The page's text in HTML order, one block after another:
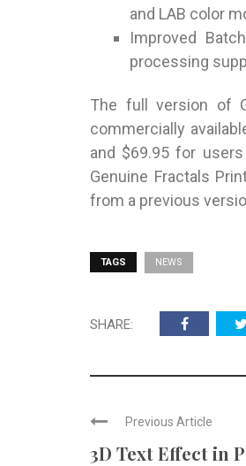
and LAB color
Improved
processing
The full version of
commercially
and $69.95 for
Genuine Fractals
from a previous
TAGS NEWS
SHARE:
Previous Article
3D Text Effect in